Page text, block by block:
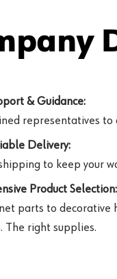
& Guidance:
representatives to
Delivery:
to keep your
Product Selection:
parts to decorative
The right supplies.